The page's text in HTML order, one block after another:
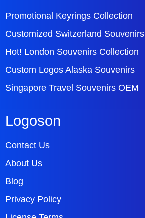
Promotional Keyrings Collection
Customized Switzerland Souvenirs
Hot! London Souvenirs Collection
Custom Logos Alaska Souvenirs
Singapore Travel Souvenirs OEM
Logoson
Contact Us
About Us
Blog
Privacy Policy